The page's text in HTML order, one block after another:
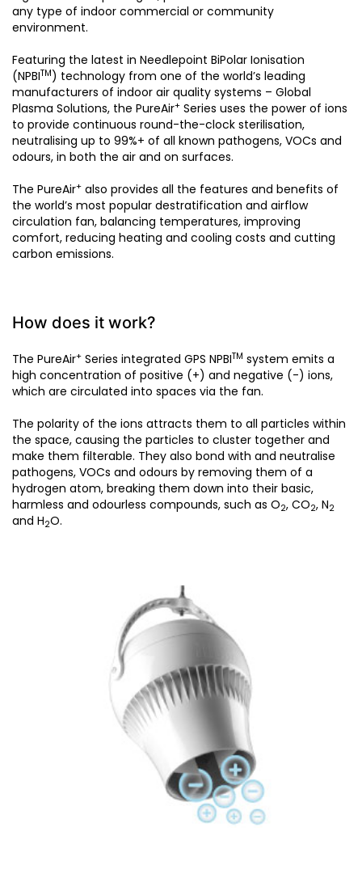
any type of indoor commercial or community
environment.
Featuring the latest in Needlepoint BiPolar Ionisation
(NPBITM) technology from one of the world’s leading
manufacturers of indoor air quality systems – Global
Plasma Solutions, the PureAir+ Series uses the power of ions
to provide continuous round-the-clock sterilisation,
neutralising up to 99%+ of all known pathogens, VOCs and
odours, in both the air and on surfaces.
The PureAir+ also provides all the features and benefits of
the world’s most popular destratification and airflow
circulation fan, balancing temperatures, improving
comfort, reducing heating and cooling costs and cutting
carbon emissions.
How does it work?
The PureAir+ Series integrated GPS NPBITM system emits a
high concentration of positive (+) and negative (-) ions,
which are circulated into spaces via the fan.
The polarity of the ions attracts them to all particles within
the space, causing the particles to cluster together and
make them filterable. They also bond with and neutralise
pathogens, VOCs and odours by removing them of a
hydrogen atom, breaking them down into their basic,
harmless and odourless compounds, such as O2, CO2, N2
and H2O.